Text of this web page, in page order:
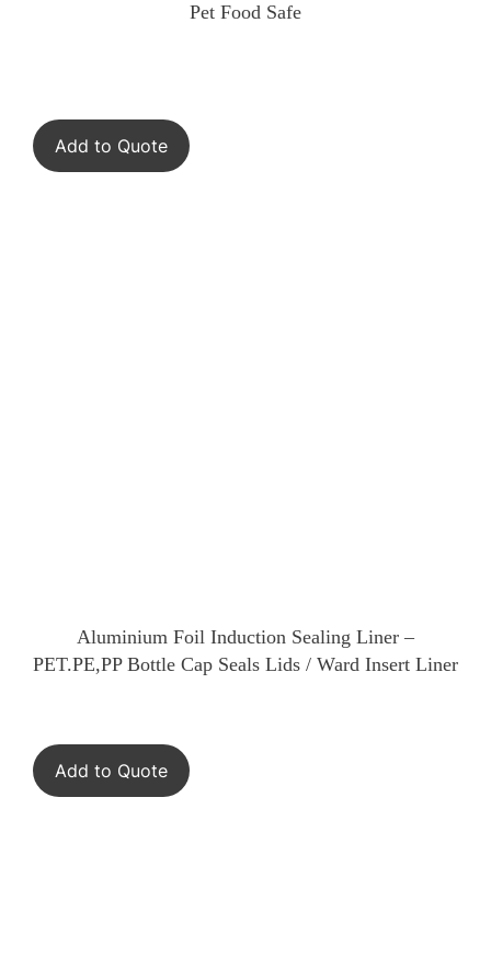
Pet Food Safe
Add to Quote
Aluminium Foil Induction Sealing Liner –
PET.PE,PP Bottle Cap Seals Lids / Ward Insert Liner
Add to Quote